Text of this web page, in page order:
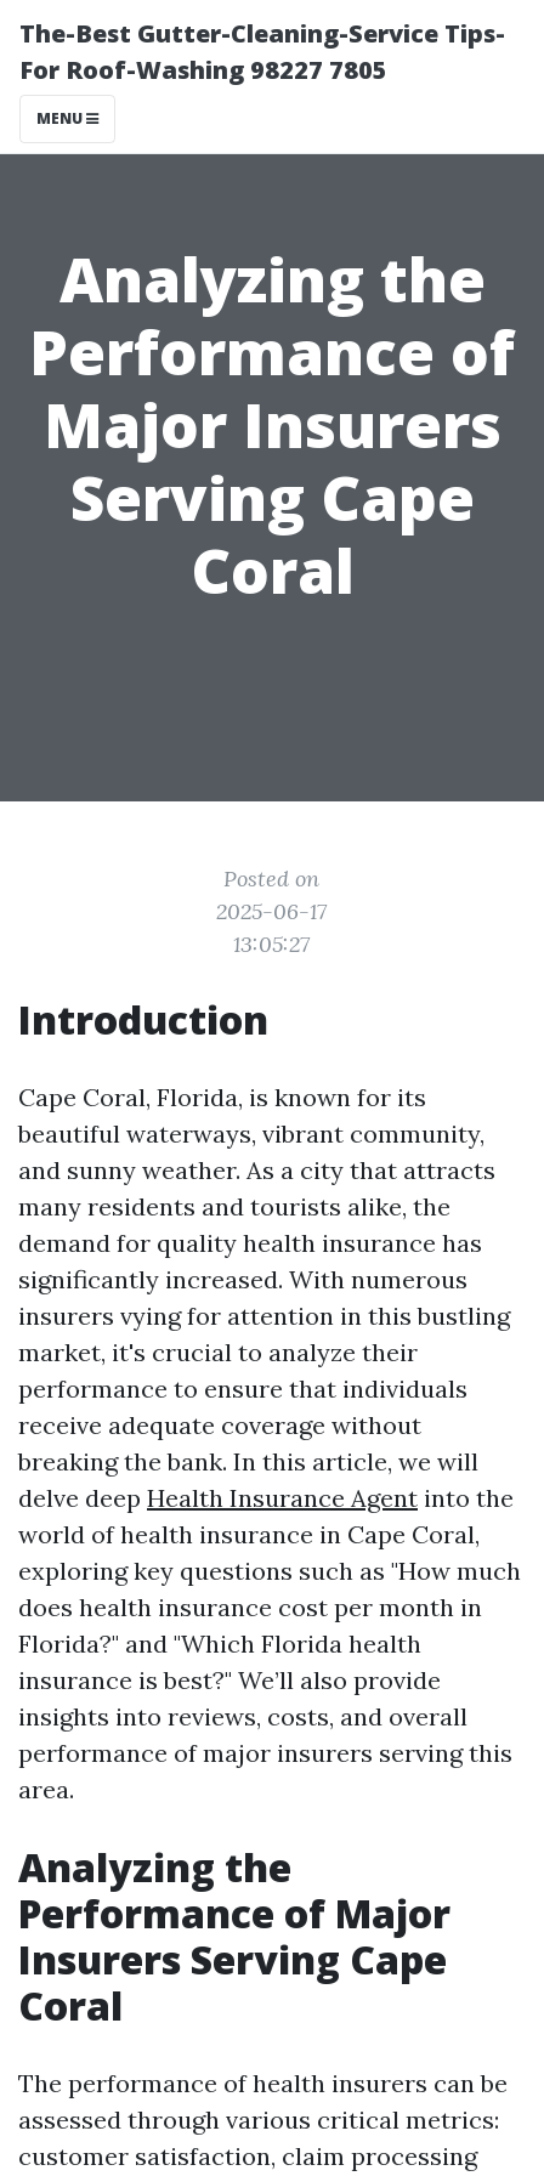
The-Best Gutter-Cleaning-Service Tips-
For Roof-Washing 98227 7805
MENU
Analyzing the
Performance of
Major Insurers
Serving Cape
Coral
Posted on
2025-06-17
13:05:27
Introduction
Cape Coral, Florida, is known for its
beautiful waterways, vibrant community,
and sunny weather. As a city that attracts
many residents and tourists alike, the
demand for quality health insurance has
significantly increased. With numerous
insurers vying for attention in this bustling
market, it's crucial to analyze their
performance to ensure that individuals
receive adequate coverage without
breaking the bank. In this article, we will
delve deep Health Insurance Agent into the
world of health insurance in Cape Coral,
exploring key questions such as "How much
does health insurance cost per month in
Florida?" and "Which Florida health
insurance is best?" We’ll also provide
insights into reviews, costs, and overall
performance of major insurers serving this
area.
Analyzing the
Performance of Major
Insurers Serving Cape
Coral
The performance of health insurers can be
assessed through various critical metrics:
customer satisfaction, claim processing